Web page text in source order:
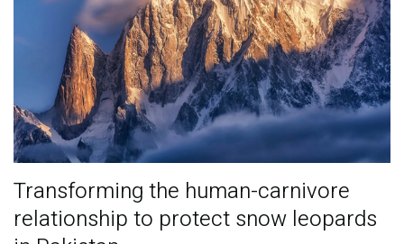
Transforming the human-carnivore
relationship to protect snow leopards